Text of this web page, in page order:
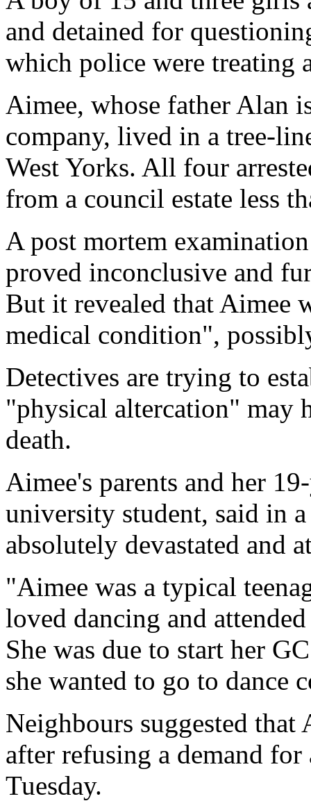
and detained for
which police were treating
Aimee, whose father Alan
company, lived in a tree-
West Yorks. All four
from a council estate less
A post mortem
proved inconclusive and
But it revealed that Aimee
medical condition",
Detectives are trying to
"physical altercation" may
death.
Aimee's parents and her
university student, said in
absolutely devastated and
"Aimee was a typical
loved dancing and
She was due to start her
she wanted to go to dance
Neighbours suggested that
after refusing a demand
Tuesday.